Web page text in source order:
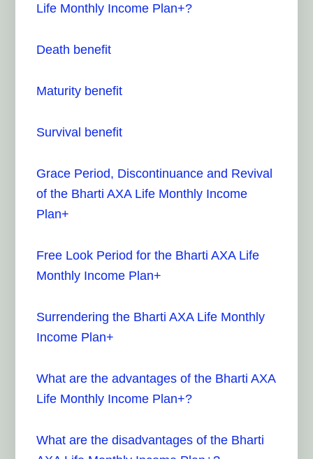
Life Monthly Income Plan+?
Death benefit
Maturity benefit
Survival benefit
Grace Period, Discontinuance and Revival
of the Bharti AXA Life Monthly Income
Plan+
Free Look Period for the Bharti AXA Life
Monthly Income Plan+
Surrendering the Bharti AXA Life Monthly
Income Plan+
What are the advantages of the Bharti AXA
Life Monthly Income Plan+?
What are the disadvantages of the Bharti